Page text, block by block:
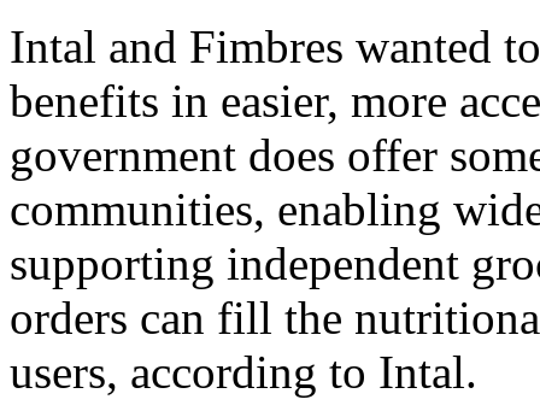
Intal and Fimbres wanted
benefits in easier, more
government does offer
communities, enabling
supporting independent
orders can fill the
users, according to Intal.